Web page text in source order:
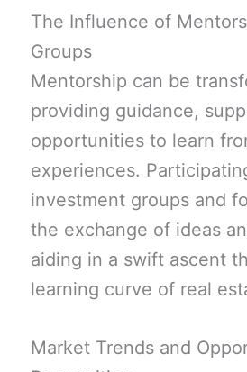
The Influence of
Groups
Mentorship can be
providing guidance,
opportunities to learn
experiences.
investment groups and
the exchange of ideas
aiding in a swift ascent
learning curve of real
Market Trends and